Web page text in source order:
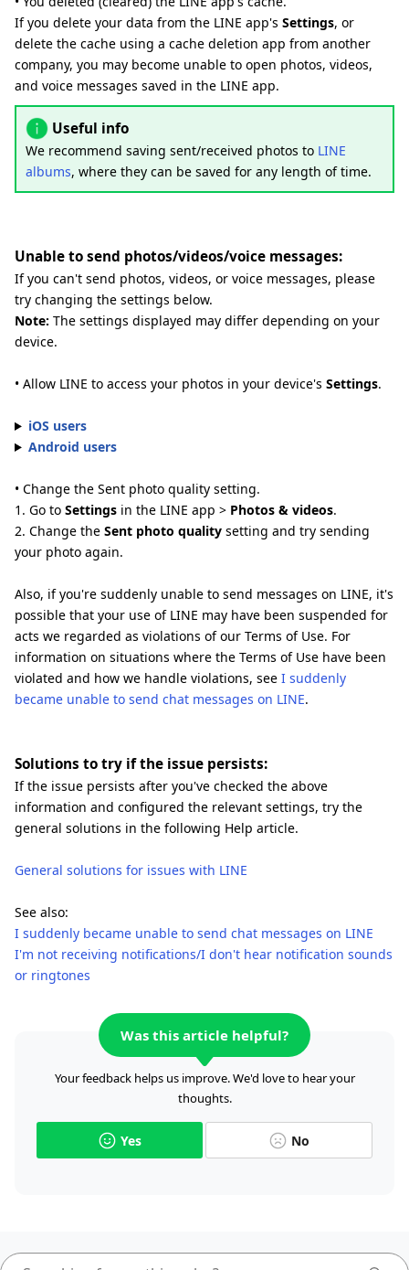
If you delete your data from the LINE app's Settings, or
delete the cache using a cache deletion app from another
company, you may become unable to open photos, videos,
and voice messages saved in the LINE app.
Useful info
We recommend saving sent/received photos to LINE
albums, where they can be saved for any length of time.
Unable to send photos/videos/voice messages:
If you can't send photos, videos, or voice messages, please
try changing the settings below.
Note: The settings displayed may differ depending on your
device.
• Allow LINE to access your photos in your device's Settings.
iOS users
Android users
• Change the Sent photo quality setting.
1. Go to Settings in the LINE app > Photos & videos.
2. Change the Sent photo quality setting and try sending
your photo again.
Also, if you're suddenly unable to send messages on LINE, it's
possible that your use of LINE may have been suspended for
acts we regarded as violations of our Terms of Use. For
information on situations where the Terms of Use have been
violated and how we handle violations, see I suddenly
became unable to send chat messages on LINE.
Solutions to try if the issue persists:
If the issue persists after you've checked the above
information and configured the relevant settings, try the
general solutions in the following Help article.
General solutions for issues with LINE
See also:
I suddenly became unable to send chat messages on LINE
I'm not receiving notifications/I don't hear notification sounds
or ringtones
Was this article helpful?
Your feedback helps us improve. We'd love to hear your
thoughts.
Yes No